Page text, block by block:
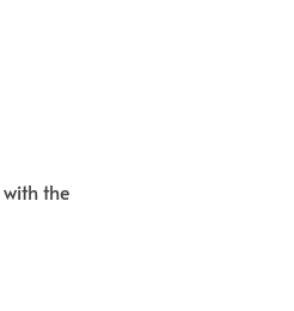
the